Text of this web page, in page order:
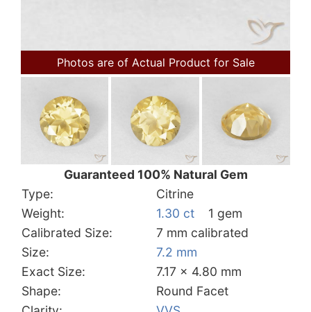
Photos are of Actual Product for Sale
Guaranteed 100% Natural Gem
Type:
Citrine
Weight:
1.30 ct
1 gem
Calibrated Size:
7 mm calibrated
Size:
7.2 mm
Exact Size:
7.17 x 4.80 mm
Shape:
Round Facet